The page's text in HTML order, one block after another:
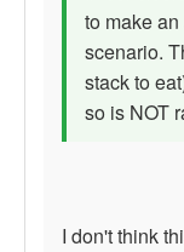
to make
scenario.
stack to
so is NOT
I don't think